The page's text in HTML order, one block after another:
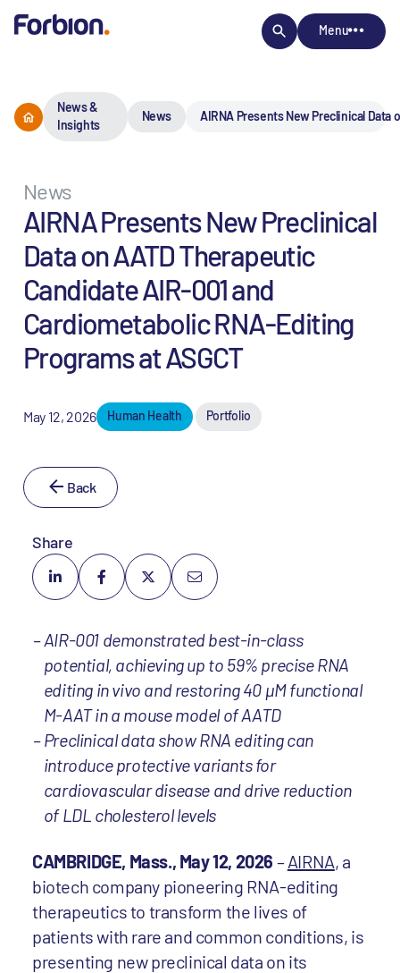
Menu
News &
Insights
News AIRNA Presents New Preclinical Data
News
AIRNA Presents New Preclinical
Data on AATD Therapeutic
Candidate AIR-001 and
Cardiometabolic RNA-Editing
Programs at ASGCT
May 12, 2026 Human Health Portfolio
Back
Share
AIR-001 demonstrated best-in-class
potential, achieving up to 59% precise RNA
editing in vivo and restoring 40 µM functional
M-AAT in a mouse model of AATD
Preclinical data show RNA editing can
introduce protective variants for
cardiovascular disease and drive reduction
of LDL cholesterol levels
CAMBRIDGE, Mass., May 12, 2026 –AIRNA, a
biotech company pioneering RNA-editing
therapeutics to transform the lives of
patients with rare and common conditions, is
presenting new preclinical data on its